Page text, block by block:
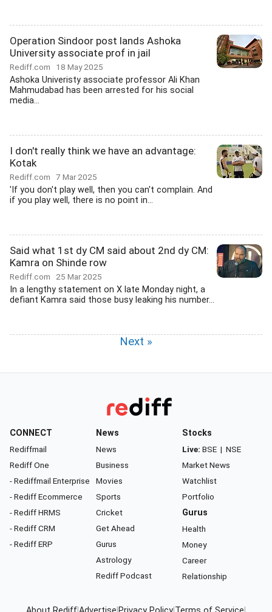
Operation Sindoor post lands Ashoka
University associate prof in jail
Rediff.com 18 May 2025
Ashoka Univeristy associate professor Ali Khan
Mahmudabad has been arrested for his social
media...
I don't really think we have an advantage:
Kotak
Rediff.com 7 Mar 2025
'If you don't play well, then you can't complain. And
if you play well, there is no point in...
Said what 1st dy CM said about 2nd dy CM:
Kamra on Shinde row
Rediff.com 25 Mar 2025
In a lengthy statement on X late Monday night, a
defiant Kamra said those busy leaking his number...
Next »
CONNECT
Rediffmail
Rediff One
- Rediffmail Enterprise
- Rediff Ecommerce
- Rediff HRMS
- Rediff CRM
- Rediff ERP
News
News
Business
Movies
Sports
Cricket
Get Ahead
Gurus
Astrology
Rediff Podcast
Stocks
Live: BSE | NSE
Market News
Watchlist
Portfolio
Gurus
Health
Money
Career
Relationship